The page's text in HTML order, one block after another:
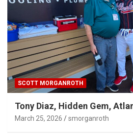
SCOTT MORGANROTH
Tony Diaz, Hidden Gem,
March 25, 2026 smorganroth